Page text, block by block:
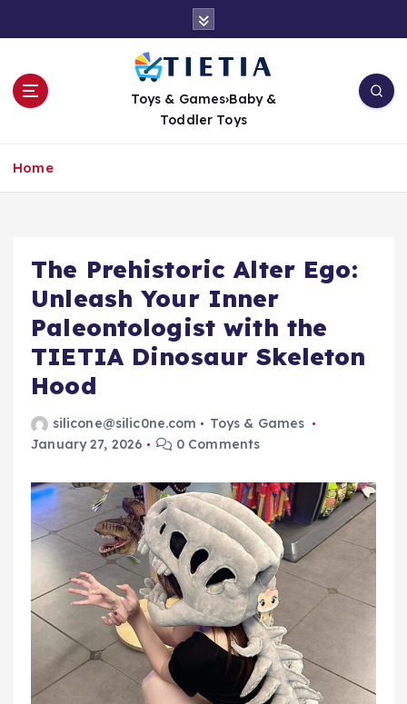
t
Toys & Games›Baby &
Toddler Toys
Home
The Prehistoric Alter Ego:
Unleash Your Inner
Paleontologist with the
TIETIA Dinosaur Skeleton
Hood
silicone@silic0ne.com
Toys & Games
January 27, 2026
0 Comments